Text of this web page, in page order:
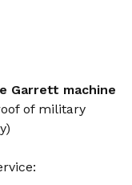
Garrett machine
of military